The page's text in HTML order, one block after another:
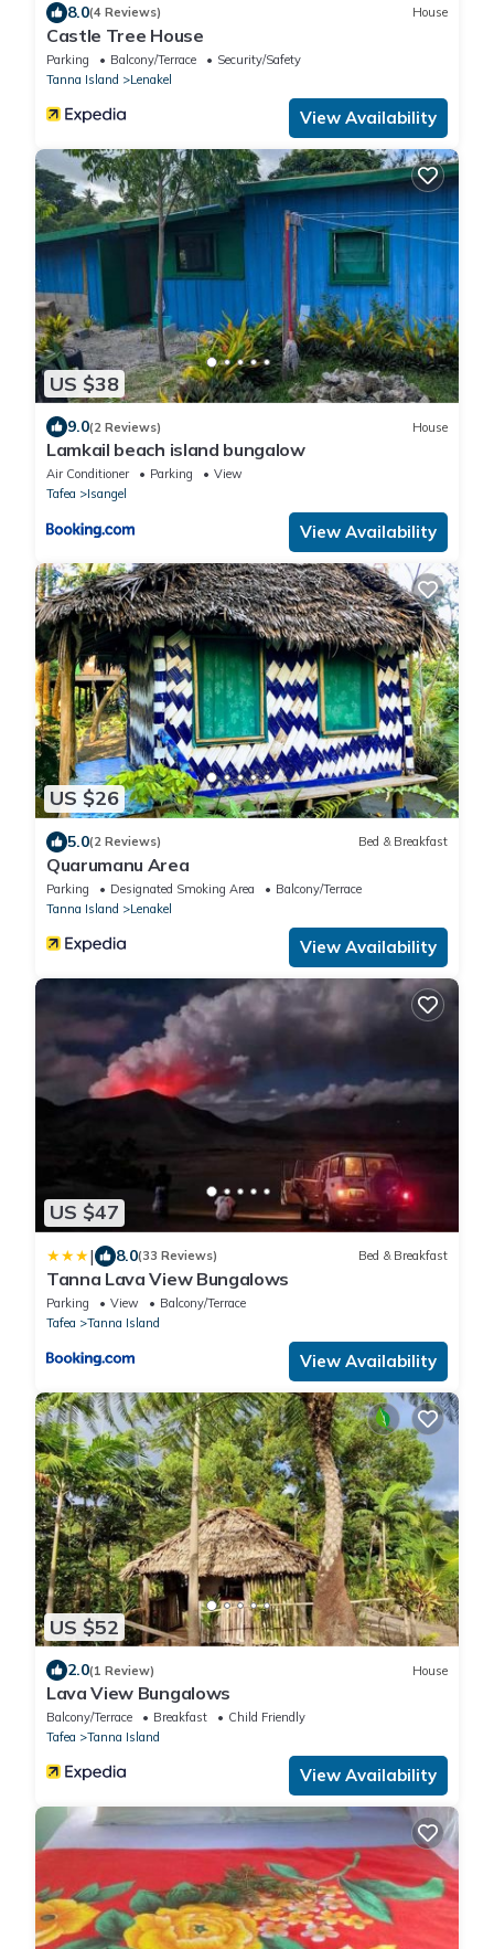
8.0(4 Reviews) House
Castle Tree House
Parking Balcony/Terrace
Security/Safety
Tanna Island
Lenakel
View Availability
US $38
9.0(2 Reviews) House
Lamkail beach island bungalow
Air Conditioner Parking
View
Tafea
Isangel
View Availability
US $26
5.0(2 Reviews) Bed & Breakfast
Quarumanu Area
Parking Designated Smoking Area
Balcony/Terrace
Tanna Island
Lenakel
View Availability
US $47
| 8.0(33 Reviews) Bed & Breakfast
Tanna Lava View Bungalows
Parking View
Balcony/Terrace
Tafea
Tanna Island
View Availability
US $52
2.0(1 Review) House
Lava View Bungalows
Balcony/Terrace Breakfast
Child Friendly
Tafea
Tanna Island
View Availability